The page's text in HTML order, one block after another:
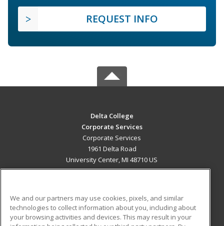
REQUEST INFO
Delta College
Corporate Services
Corporate Services
1961 Delta Road
University Center, MI 48710 US
ADDITIONAL RESOURCES
We and our partners may use cookies, pixels, and similar
technologies to collect information about you, including about
your browsing activities and devices. This may result in your